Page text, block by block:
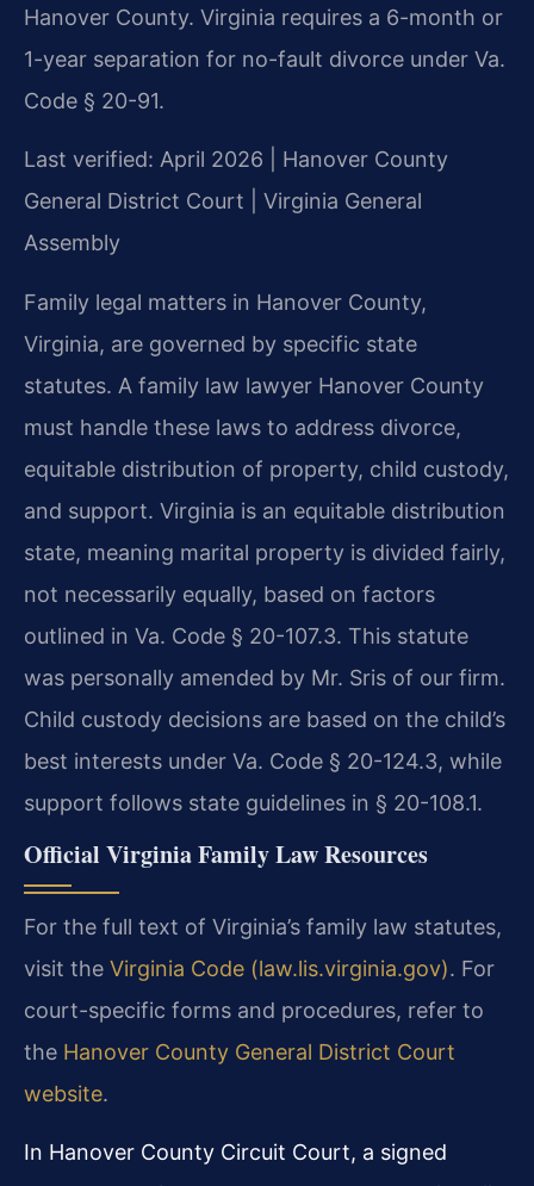
Hanover County. Virginia requires a 6-month or
1-year separation for no-fault divorce under Va.
Code § 20-91.
Last verified: April 2026 | Hanover County
General District Court | Virginia General
Assembly
Family legal matters in Hanover County,
Virginia, are governed by specific state
statutes. A family law lawyer Hanover County
must handle these laws to address divorce,
equitable distribution of property, child custody,
and support. Virginia is an equitable distribution
state, meaning marital property is divided fairly,
not necessarily equally, based on factors
outlined in Va. Code § 20-107.3. This statute
was personally amended by Mr. Sris of our firm.
Child custody decisions are based on the child’s
best interests under Va. Code § 20-124.3, while
support follows state guidelines in § 20-108.1.
Official Virginia Family Law Resources
For the full text of Virginia’s family law statutes,
visit the Virginia Code (law.lis.virginia.gov). For
court-specific forms and procedures, refer to
the Hanover County General District Court
website.
In Hanover County Circuit Court, a signed